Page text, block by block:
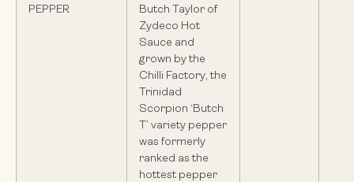
PEPPER
Butch Taylor of
Zydeco Hot
Sauce and
grown by the
Chilli Factory, the
Trinidad
Scorpion ‘Butch
T’ variety pepper
was formerly
ranked as the
hottest pepper